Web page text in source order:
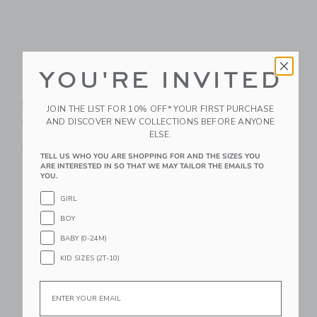
The Palm Bloom
Poplin Shirt
Price reduced from 39.00 SGD to
39.00 SGD 14.95 SGD
The Shortest Short
Price reduced from 44.00
44.00 SGD 21.59 SGD
Includes Additional 20% Off
YOU'RE INVITED
JOIN THE LIST FOR 10% OFF* YOUR FIRST PURCHASE
AND DISCOVER NEW COLLECTIONS BEFORE ANYONE
ELSE.
TELL US WHO YOU ARE SHOPPING FOR AND THE SIZES YOU
ARE INTERESTED IN SO THAT WE MAY TAILOR THE EMAILS TO
YOU.
GIRL
BOY
BABY (0-24M)
KID SIZES (2T-10)
Email